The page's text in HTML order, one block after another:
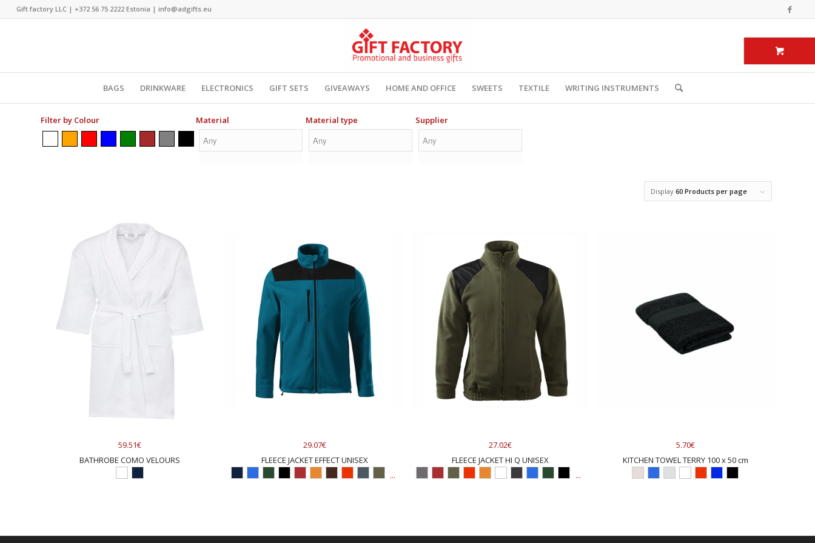
Gift factory LLC | +372 56 75 2222Estonia | info@adgifts.eu
BAGS DRINKWARE ELECTRONICS GIFT SETS GIVEAWAYS HOME AND OFFICE SWEETS TEXTILE WRITING INSTRUMENTS
Filter by Colour Material Material type Supplier
Display 60 Products per page
59.51€
BATHROBE COMO VELOURS
29.07€
FLEECE JACKET EFFECT UNISEX
...
27.02€
FLEECE JACKET HI Q UNISEX
...
5.70€
KITCHEN TOWEL TERRY 100 x 50 cm